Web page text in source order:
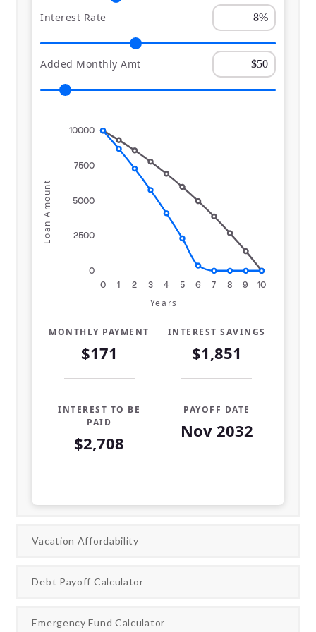
Interest Rate
Added Monthly Amt
Loan Amount
0 1 2 3 4 5 6 7 8 9 10
0
2500
5000
7500
10000
Years
MONTHLY PAYMENT
$171
INTEREST SAVINGS
$1,851
INTEREST TO BE
PAID
$2,708
PAYOFF DATE
Nov 2032
Months
Baseline Early
0 $10,000
3 $7,784 $5,757
Vacation Affordability
Debt Payoff Calculator
Emergency Fund Calculator